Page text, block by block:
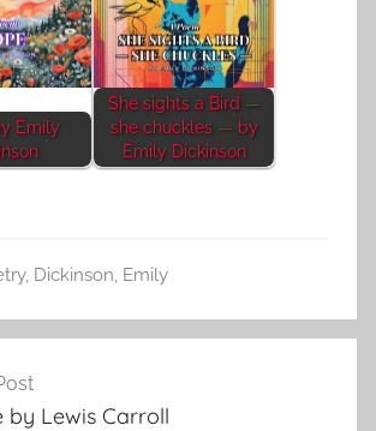
Emily
She sights a Bird —
she chuckles — by
Emily Dickinson
, Dickinson, Emily
by Lewis Carroll